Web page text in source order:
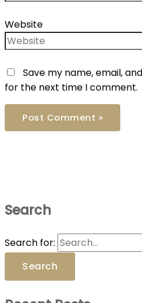
Website
Save my name, email,
for the next time I comment.
Search
Search for: